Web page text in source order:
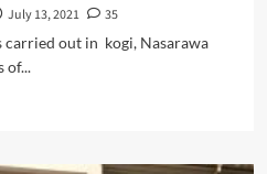
July 13, 2021
35
out in kogi, Nasarawa
of...